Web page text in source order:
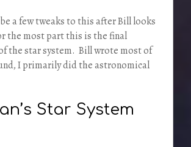
a few tweaks to this after Bill looks
the most part this is the final
the star system. Bill wrote most of
I primarily did the astronomical
Star System